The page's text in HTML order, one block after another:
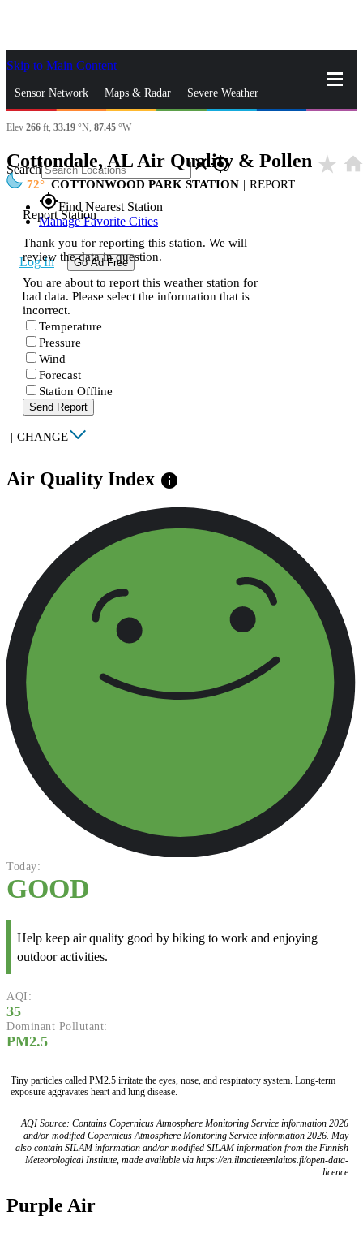
Skip to Main Content
Sensor Network Maps & Radar Severe Weather
News & Blogs Mobile Apps
Search closegps_fixed
gps_fixedFind Nearest Station
Manage Favorite Cities
Log In Go Ad Free
Elev 266 ft, 33.19 °N, 87.45 °W
Cottondale, AL Air Quality & Pollen star_rate
72 COTTONWOOD PARK STATION | REPORT
Report Station
Thank you for reporting this station. We will
review the data in question.
You are about to report this weather station for
bad data. Please select the information that is
incorrect.
Temperature
Pressure
Wind
Forecast
Station Offline
Send Report
| CHANGE
Air Quality Index info
Today:
GOOD
Help keep air quality good by biking to work and enjoying
outdoor activities.
AQI:
35
Dominant Pollutant:
PM2.5
Tiny particles called PM2.5 irritate the eyes, nose, and respiratory system. Long-term
exposure aggravates heart and lung disease.
AQI Source: Contains Copernicus Atmosphere Monitoring Service information 2026
and/or modified Copernicus Atmosphere Monitoring Service information 2026. May
also contain SILAM information and/or modified SILAM information from the Finnish
Meteorological Institute, made available via https://en.ilmatieteenlaitos.fi/open-data-
licence
Purple Air